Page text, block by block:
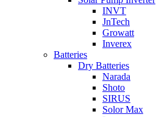
INVT
JnTech
Growatt
Inverex
Batteries
Dry Batteries
Narada
Shoto
SIRUS
Solor Max